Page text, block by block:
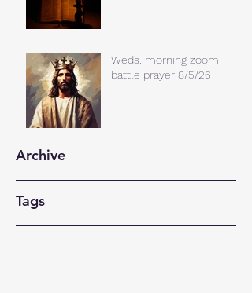
Weds. morning zoom
battle prayer 8/5/26
Archive
Tags